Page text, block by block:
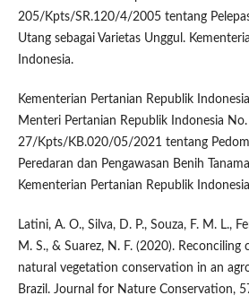
205/Kpts/SR.120/4/2005 tentang
Utang sebagai Varietas Unggul.
Indonesia.
Kementerian Pertanian Republik
Menteri Pertanian Republik Indonesia No.
27/Kpts/KB.020/05/2021 tentang
Peredaran dan Pengawasan Benih
Kementerian Pertanian Republik
Latini, A. O., Silva, D. P., Souza, F. M. L.,
M. S., & Suarez, N. F. (2020).
natural vegetation conservation in an
Brazil. Journal for Nature Conservation,